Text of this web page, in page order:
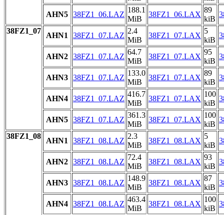
AHN5 38FZ1_06.LAZ
188.1
MiB
38FZ1_06.LAX
89
kiB
38FZ1_07
AHN1 38FZ1_07.LAZ
2.4
MiB
38FZ1_07.LAX
5
kiB
AHN2 38FZ1_07.LAZ
64.7
MiB
38FZ1_07.LAX
95
kiB
AHN3 38FZ1_07.LAZ
133.0
MiB
38FZ1_07.LAX
89
kiB
AHN4 38FZ1_07.LAZ
416.7
MiB
38FZ1_07.LAX
100
kiB
AHN5 38FZ1_07.LAZ
361.3
MiB
38FZ1_07.LAX
100
kiB
38FZ1_08
AHN1 38FZ1_08.LAZ
2.3
MiB
38FZ1_08.LAX
5
kiB
AHN2 38FZ1_08.LAZ
72.4
MiB
38FZ1_08.LAX
93
kiB
AHN3 38FZ1_08.LAZ
148.9
MiB
38FZ1_08.LAX
87
kiB
AHN4 38FZ1_08.LAZ
463.4
MiB
38FZ1_08.LAX
100
kiB